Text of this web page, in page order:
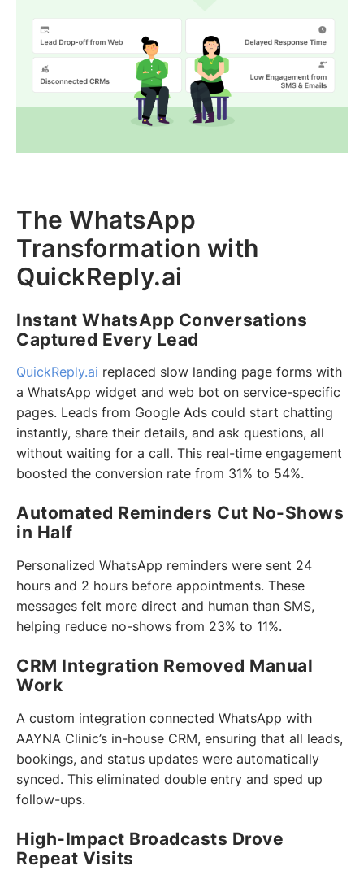
The WhatsApp
Transformation with
QuickReply.ai
Instant WhatsApp Conversations
Captured Every Lead
QuickReply.ai replaced slow landing page forms with
a WhatsApp widget and web bot on service-specific
pages. Leads from Google Ads could start chatting
instantly, share their details, and ask questions, all
without waiting for a call. This real-time engagement
boosted the conversion rate from 31% to 54%.
Automated Reminders Cut No-Shows
in Half
Personalized WhatsApp reminders were sent 24
hours and 2 hours before appointments. These
messages felt more direct and human than SMS,
helping reduce no-shows from 23% to 11%.
CRM Integration Removed Manual
Work
A custom integration connected WhatsApp with
AAYNA Clinic’s in-house CRM, ensuring that all leads,
bookings, and status updates were automatically
synced. This eliminated double entry and sped up
follow-ups.
High-Impact Broadcasts Drove
Repeat Visits